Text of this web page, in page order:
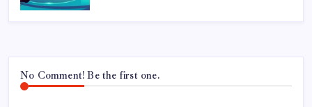
No Comment! Be the first one.